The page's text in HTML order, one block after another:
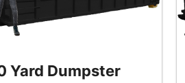
Yard Dumpster